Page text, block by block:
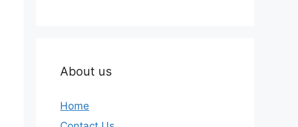
About us
Home